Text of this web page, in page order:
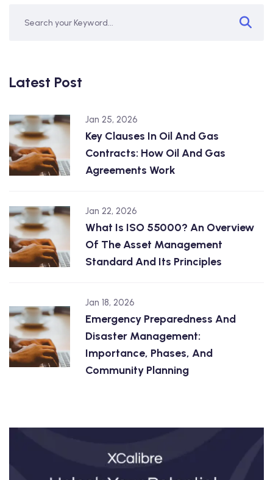
Latest Post
Jan 25, 2026
Key Clauses In Oil And Gas
Contracts: How Oil And Gas
Agreements Work
Jan 22, 2026
What Is ISO 55000? An Overview
Of The Asset Management
Standard And Its Principles
Jan 18, 2026
Emergency Preparedness And
Disaster Management:
Importance, Phases, And
Community Planning